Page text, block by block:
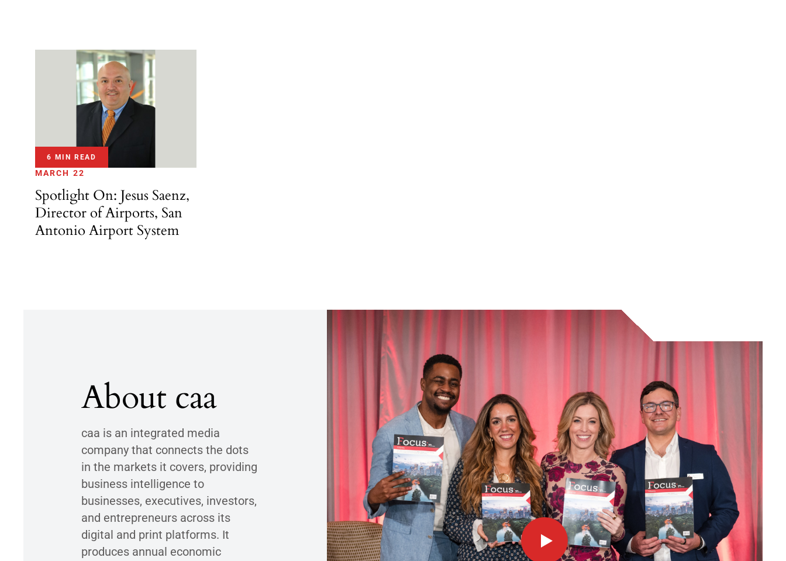
6 MIN READ
MARCH 22
Spotlight On: Jesus Saenz,
Director of Airports, San
Antonio Airport System
About caa
caa is an integrated media
company that connects the dots
in the markets it covers, providing
business intelligence to
businesses, executives, investors,
and entrepreneurs across its
digital and print platforms. It
produces annual economic